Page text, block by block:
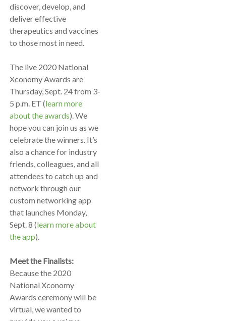
discover, develop, and
deliver effective
therapeutics and vaccines
to those most in need.
The live 2020 National
Xconomy Awards are
Thursday, Sept. 24 from 3-
5 p.m. ET (learn more
about the awards). We
hope you can join us as we
celebrate the winners. It’s
also a chance for industry
friends, colleagues, and all
attendees to catch up and
network through our
custom networking app
that launches Monday,
Sept. 8 (learn more about
the app).
Meet the Finalists:
Because the 2020
National Xconomy
Awards ceremony will be
virtual, we wanted to